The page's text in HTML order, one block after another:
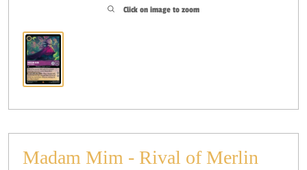
Click on image to zoom
Madam Mim - Rival of Merlin